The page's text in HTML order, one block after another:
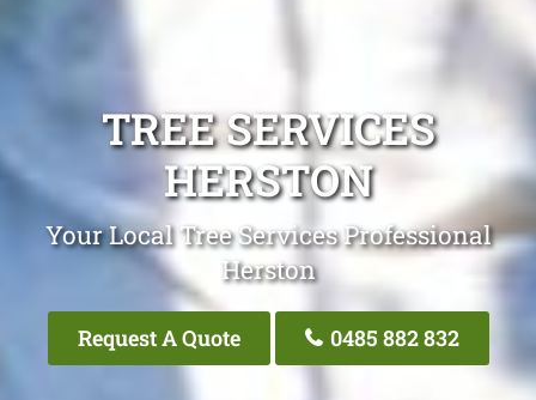
TREE SERVICES
HERSTON
Your Local Tree Services Professional
Herston
Request A Quote 0485 882 832